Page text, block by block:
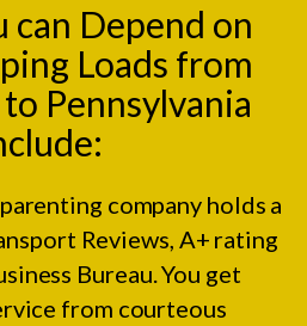
can Depend on
Loads from
Pennsylvania
company holds a
Reviews , A+ rating
Bureau. You get
from courteous